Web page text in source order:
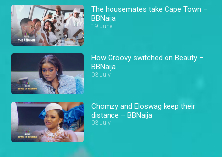
The housemates take Cape Town –
BBNaija
19 June
How Groovy switched on Beauty –
BBNaija
03 July
Chomzy and Eloswag keep their
distance – BBNaija
03 July